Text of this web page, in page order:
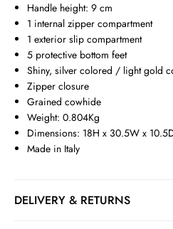
Handle height: 9 cm
1 internal zipper compartment
1 exterior slip compartment
5 protective bottom feet
Shiny, silver colored / light gold
Zipper closure
Grained cowhide
Weight: 0.804Kg
Dimensions: 18H x 30.5W x
Made in Italy
DELIVERY & RETURNS